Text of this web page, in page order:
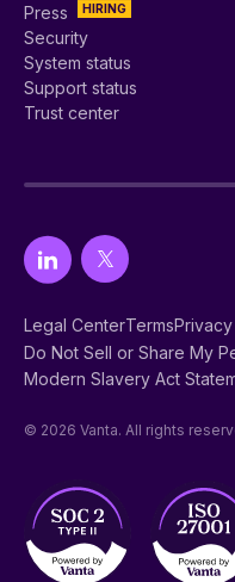
HIRING
Press
Security
System status
Support status
Trust center
Legal CenterTermsPrivacy
Do Not Sell or Share My
Modern Slavery Act
© 2026 Vanta. All rights